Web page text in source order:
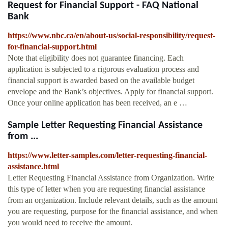
Request for Financial Support - FAQ National
Bank
https://www.nbc.ca/en/about-us/social-responsibility/request-
for-financial-support.html
Note that eligibility does not guarantee financing. Each
application is subjected to a rigorous evaluation process and
financial support is awarded based on the available budget
envelope and the Bank’s objectives. Apply for financial support.
Once your online application has been received, an e …
Sample Letter Requesting Financial Assistance
from ...
https://www.letter-samples.com/letter-requesting-financial-
assistance.html
Letter Requesting Financial Assistance from Organization. Write
this type of letter when you are requesting financial assistance
from an organization. Include relevant details, such as the amount
you are requesting, purpose for the financial assistance, and when
you would need to receive the amount.